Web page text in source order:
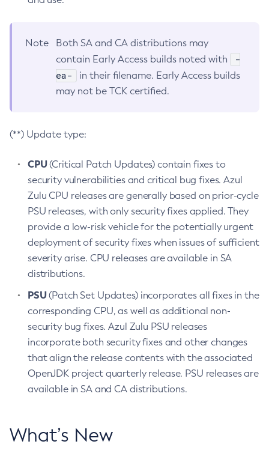
Note
Both SA and CA distributions may
contain Early Access builds noted with
-
ea-
in their filename. Early Access builds
may not be TCK certified.
(**) Update type:
CPU(Critical Patch Updates) contain fixes to
security vulnerabilities and critical bug fixes. Azul
Zulu CPU releases are generally based on prior-cycle
PSU releases, with only security fixes applied. They
provide a low-risk vehicle for the potentially urgent
deployment of security fixes when issues of sufficient
severity arise. CPU releases are available in SA
distributions.
PSU(Patch Set Updates) incorporates all fixes in the
corresponding CPU, as well as additional non-
security bug fixes. Azul Zulu PSU releases
incorporate both security fixes and other changes
that align the release contents with the associated
OpenJDK project quarterly release. PSU releases are
available in SA and CA distributions.
What’s New